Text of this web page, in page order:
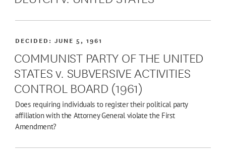
COMMUNIST PARTY OF THE UNITED
STATES v. SUBVERSIVE ACTIVITIES
CONTROL BOARD (1961)
DECIDED:JUNE 5, 1961
Does requiring individuals to register their political party
affiliation with the Attorney General violate the First
Amendment?